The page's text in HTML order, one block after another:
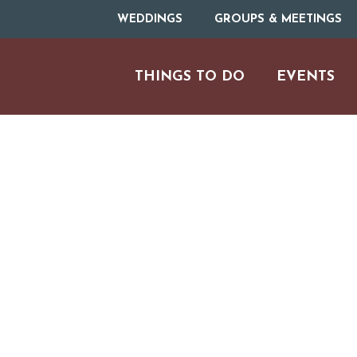
WEDDINGS GROUPS & MEETINGS
THINGS TO DO EVENTS